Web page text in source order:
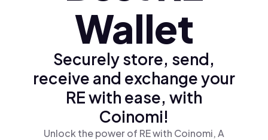
Wallet
Securely store, send,
receive and exchange your
RE with ease, with
Coinomi!
Unlock the power of RE with Coinomi, A